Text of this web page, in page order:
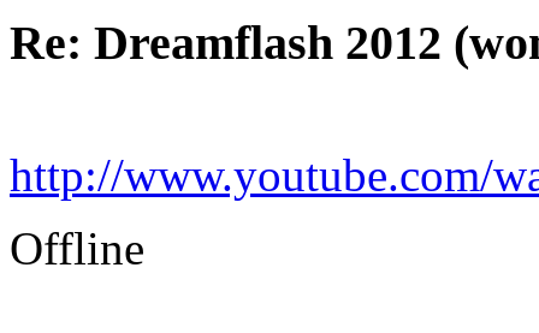
Re: Dreamflash 2012
http://www.youtube.com/
Offline